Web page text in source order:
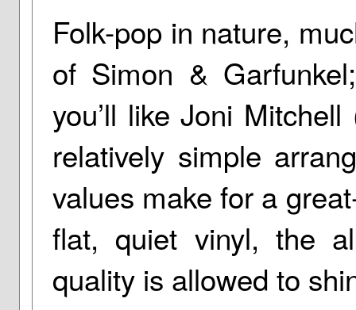
Folk-pop in nature,
of Simon &
you’ll like Joni
relatively simple
values make for a
flat, quiet vinyl, the
quality is allowed to